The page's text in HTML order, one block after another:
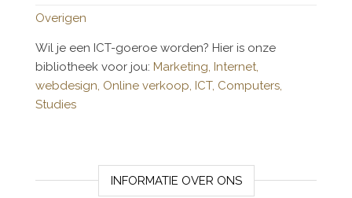
Overigen
Wil je een ICT-goeroe worden? Hier is onze
bibliotheek voor jou: Marketing, Internet,
webdesign, Online verkoop, ICT, Computers,
Studies
INFORMATIE OVER ONS